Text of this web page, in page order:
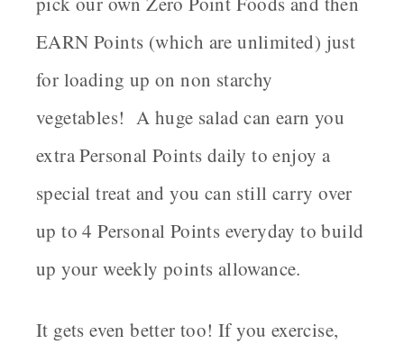
EARN Points (which are unlimited) just
for loading up on non starchy
vegetables! A huge salad can earn you
extra Personal Points daily to enjoy a
special treat and you can still carry over
up to 4 Personal Points everyday to build
up your weekly points allowance.
It gets even better too! If you exercise,